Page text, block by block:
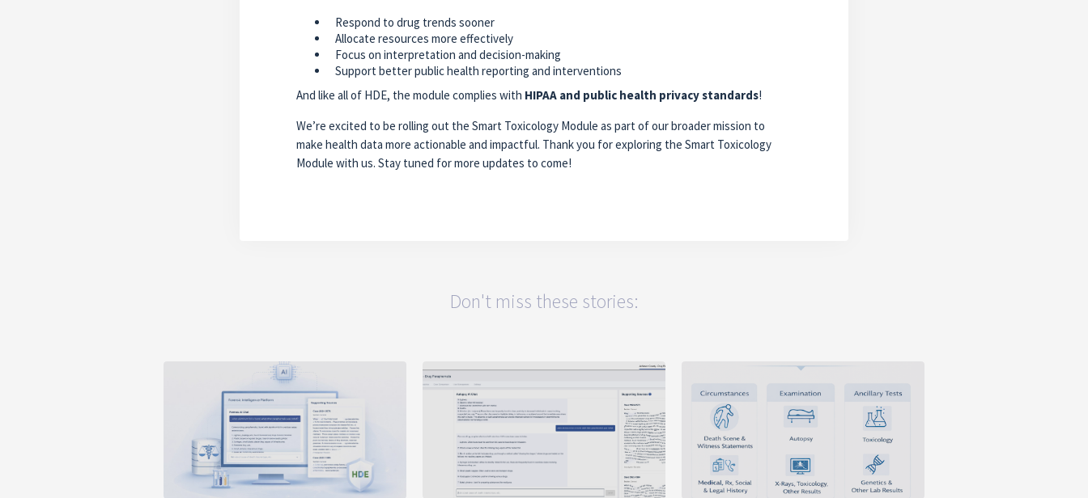
Respond to drug trends sooner
Allocate resources more effectively
Focus on interpretation and decision-making
Support better public health reporting and interventions
And like all of HDE, the module complies with HIPAA and public health privacy standards!
We’re excited to be rolling out the Smart Toxicology Module as part of our broader mission to
make health data more actionable and impactful. Thank you for exploring the Smart Toxicology
Module with us. Stay tuned for more updates to come!
Don't miss these stories: